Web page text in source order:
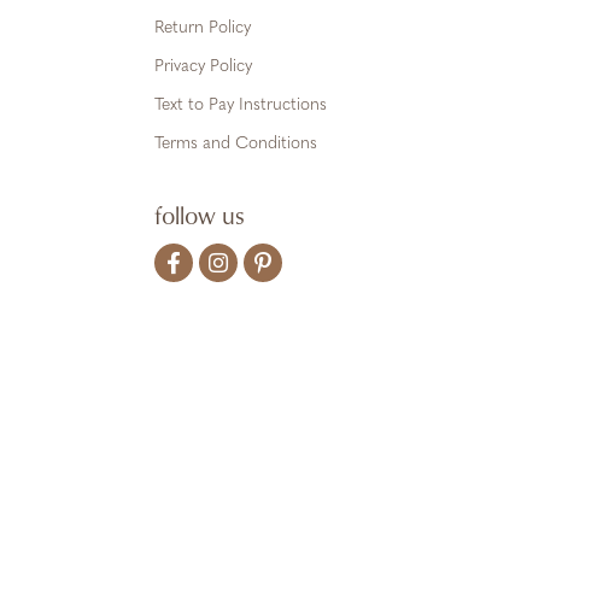
Return Policy
Privacy Policy
Text to Pay Instructions
Terms and Conditions
follow us